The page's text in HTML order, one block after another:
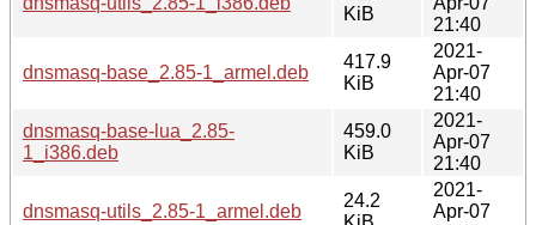
KiB
21:40
dnsmasq-base_2.85-1_armel.deb
417.9
KiB
2021-
Apr-07
21:40
dnsmasq-base-lua_2.85-
1_i386.deb
459.0
KiB
2021-
Apr-07
21:40
dnsmasq-utils_2.85-1_armel.deb
24.2
2021-
Apr-07